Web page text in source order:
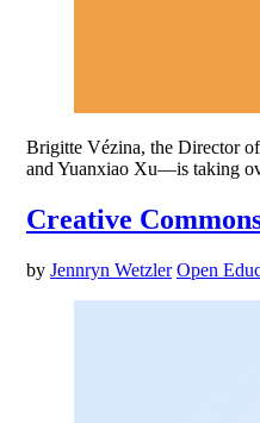
Brigitte Vézina, the Director
and Yuanxiao Xu—is taking
Creative
by Jennryn Wetzler Open